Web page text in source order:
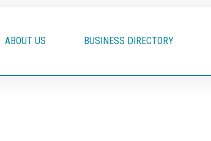
ABOUT US BUSINESS DIRECTORY